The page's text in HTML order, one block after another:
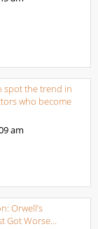
spot the trend in
who become
am
Orwell’s
Got Worse…